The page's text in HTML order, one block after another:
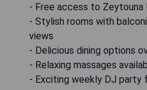
- Free access to Zeytouna
- Stylish rooms with
views
- Delicious dining options
- Relaxing massages
- Exciting weekly DJ party